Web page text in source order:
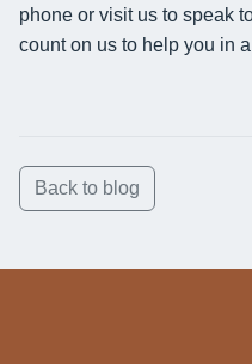
phone or visit us to speak
count on us to help you in
Back to blog